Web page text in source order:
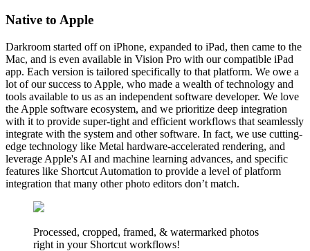
Native to Apple
Darkroom started off on iPhone, expanded to iPad, then came to the
Mac, and is even available in Vision Pro with our compatible iPad
app. Each version is tailored specifically to that platform. We owe a
lot of our success to Apple, who made a wealth of technology and
tools available to us as an independent software developer. We love
the Apple software ecosystem, and we prioritize deep integration
with it to provide super-tight and efficient workflows that seamlessly
integrate with the system and other software. In fact, we use cutting-
edge technology like Metal hardware-accelerated rendering, and
leverage Apple's AI and machine learning advances, and specific
features like Shortcut Automation to provide a level of platform
integration that many other photo editors don’t match.
Processed, cropped, framed, & watermarked photos
right in your Shortcut workflows!